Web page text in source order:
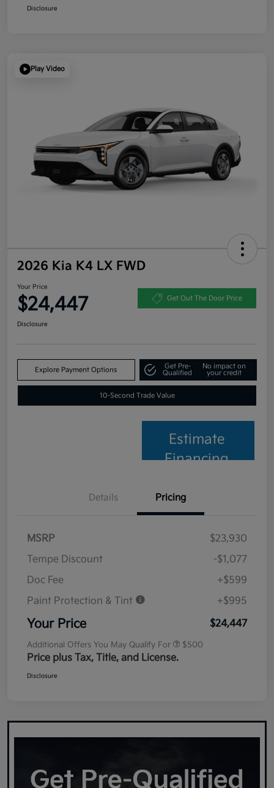
Disclosure
Play Video
2026 Kia K4 LX FWD
Your Price
$24,447 Get Out The Door Price
Disclosure
Explore Payment Options
Get Pre-
Qualified
No impact on
your credit
10-Second Trade Value
Estimate
Financing
Details Pricing
MSRP
$23,930
Tempe Discount
-$1,077
Doc Fee
+$599
Paint Protection & Tint
+$995
Your Price $24,447
Additional Offers You May Qualify For $500
Price plus Tax, Title, and License.
Disclosure